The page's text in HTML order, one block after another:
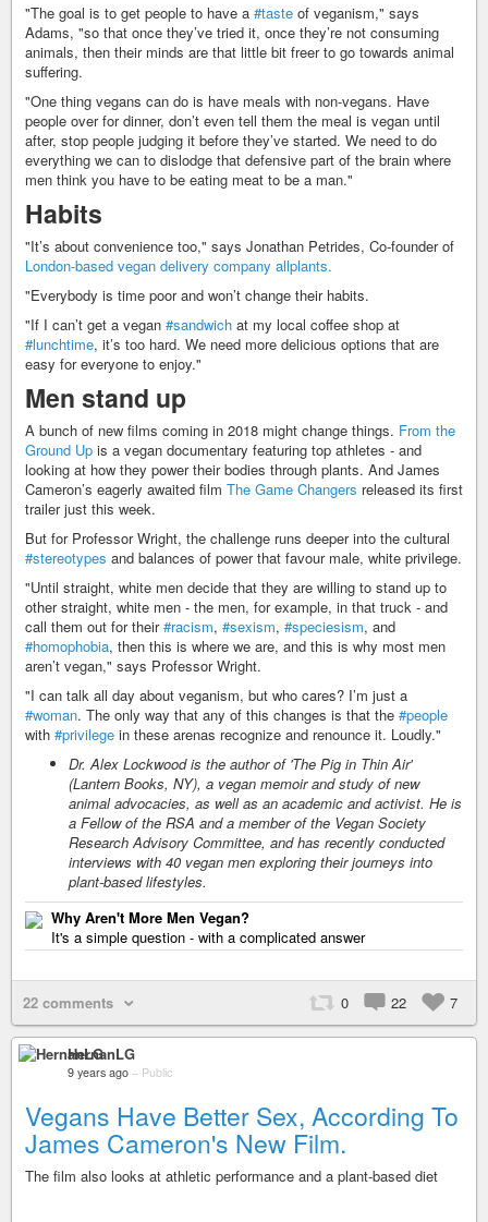
"The goal is to get people to have a #taste of veganism," says
Adams, "so that once they’ve tried it, once they’re not consuming
animals, then their minds are that little bit freer to go towards animal
suffering.
"One thing vegans can do is have meals with non-vegans. Have
people over for dinner, don’t even tell them the meal is vegan until
after, stop people judging it before they’ve started. We need to do
everything we can to dislodge that defensive part of the brain where
men think you have to be eating meat to be a man."
Habits
"It’s about convenience too," says Jonathan Petrides, Co-founder of
London-based vegan delivery company allplants.
"Everybody is time poor and won’t change their habits.
"If I can’t get a vegan #sandwich at my local coffee shop at
#lunchtime, it’s too hard. We need more delicious options that are
easy for everyone to enjoy."
Men stand up
A bunch of new films coming in 2018 might change things. From the
Ground Up is a vegan documentary featuring top athletes - and
looking at how they power their bodies through plants. And James
Cameron’s eagerly awaited film The Game Changers released its first
trailer just this week.
But for Professor Wright, the challenge runs deeper into the cultural
#stereotypes and balances of power that favour male, white privilege.
"Until straight, white men decide that they are willing to stand up to
other straight, white men - the men, for example, in that truck - and
call them out for their#racism, #sexism, #speciesism, and
#homophobia, then this is where we are, and this is why most men
aren’t vegan," says Professor Wright.
"I can talk all day about veganism, but who cares? I’m just a
#woman. The only way that any of this changes is that the #people
with #privilege in these arenas recognize and renounce it. Loudly."
Dr. Alex Lockwood is the author of 'The Pig in Thin Air'
(Lantern Books, NY), a vegan memoir and study of new
animal advocacies, as well as an academic and activist. He is
a Fellow of the RSA and a member of the Vegan Society
Research Advisory Committee, and has recently conducted
interviews with 40 vegan men exploring their journeys into
plant-based lifestyles.
Why Aren't More Men Vegan?
It's a simple question - with a complicated answer
22 comments 0 22 7
HernanLG
9 years ago – Public
Vegans Have Better Sex, According To
James Cameron's New Film.
The film also looks at athletic performance and a plant-based diet